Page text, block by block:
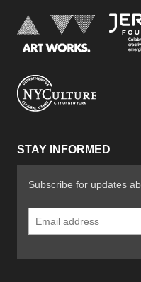
STAY INFORMED
Subscribe for updates
Email